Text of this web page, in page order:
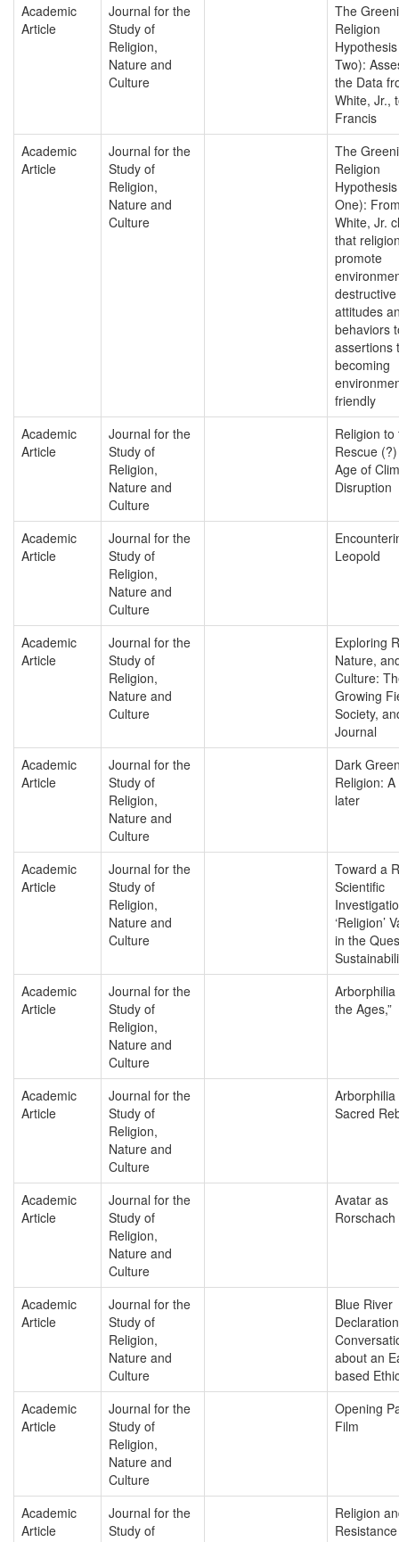
Academic
Article
Journal for the
Study of
Religion,
Nature and
Culture
The
Religion
Two):
the Data
White, Jr.,
Francis
Academic
Article
Journal for the
Study of
Religion,
Nature and
Culture
The
Religion
One):
White, Jr.
that
promote
destructive
attitudes
behaviors
assertions
becoming
friendly
Academic
Article
Journal for the
Study of
Religion,
Nature and
Culture
Religion to
Rescue
Age of
Disruption
Academic
Article
Journal for the
Study of
Religion,
Nature and
Culture
Leopold
Academic
Article
Journal for the
Study of
Religion,
Nature and
Culture
Exploring
Nature,
Culture:
Growing
Society,
Journal
Academic
Article
Journal for the
Study of
Religion,
Nature and
Culture
Dark
Religion:
later
Academic
Article
Journal for the
Study of
Religion,
Nature and
Culture
Toward a
Scientific
‘Religion’
in the
Academic
Article
Journal for the
Study of
Religion,
Nature and
Culture
the Ages,”
Academic
Article
Journal for the
Study of
Religion,
Nature and
Culture
Arborphilia
Sacred
Academic
Article
Journal for the
Study of
Religion,
Nature and
Culture
Avatar as
Rorschach
Academic
Article
Journal for the
Study of
Religion,
Nature and
Culture
Blue River
about an
based
Academic
Article
Journal for the
Study of
Religion,
Nature and
Culture
Opening
Film
Academic
Article
Journal for the
Study of
Religion
Resistance